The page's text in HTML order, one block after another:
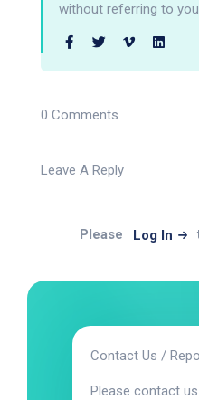
without referring to
0 Comments
Leave A Reply
Please Log In
Contact Us /
Please contact